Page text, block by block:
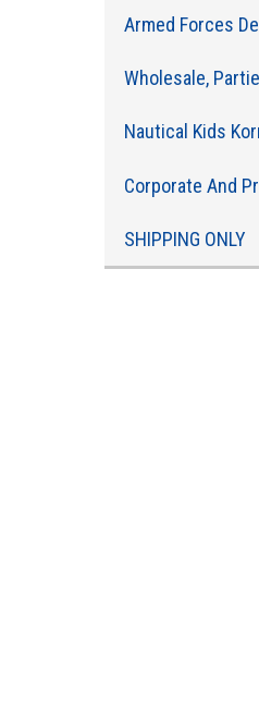
Armed Forces
Wholesale,
Nautical Kids
Corporate And
SHIPPING ONLY